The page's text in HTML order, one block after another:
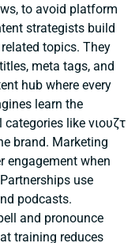
to avoid platform
strategists build
topics. They
meta tags, and
hub where every
learn the
like νιουζτ
brand. Marketing
engagement when
use
podcasts.
and pronounce
training reduces